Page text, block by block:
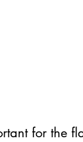
for the